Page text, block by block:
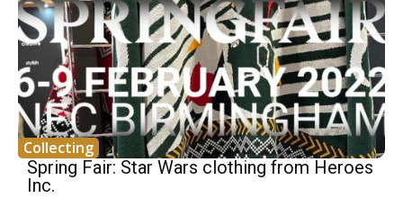
Collecting
Spring Fair: Star Wars clothing from Heroes
Inc.